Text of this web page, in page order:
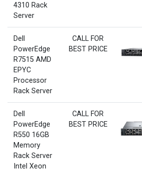
4310 Rack
Server
Dell
PowerEdge
R7515 AMD
EPYC
Processor
Rack Server
CALL FOR
BEST PRICE
Dell
PowerEdge
R550 16GB
Memory
Rack Server
Intel Xeon
CALL FOR
BEST PRICE